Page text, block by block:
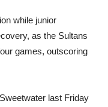
while junior
as the Sultans
games, outscoring
last Friday